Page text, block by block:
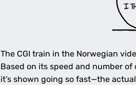
The CGI train in the Norwegian
Based on its speed and number
it’s shown going so fast—the